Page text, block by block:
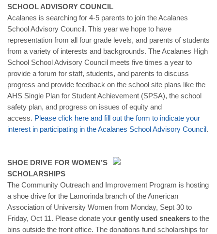
SCHOOL ADVISORY COUNCIL
Acalanes is searching for 4-5 parents to join the Acalanes
School Advisory Council. This year we hope to have
representation from all four grade levels, and parents of students
from a variety of interests and backgrounds. The Acalanes High
School School Advisory Council meets five times a year to
provide a forum for staff, students, and parents to discuss
progress and provide feedback on the school site plans like the
AHS Single Plan for Student Achievement (SPSA), the school
safety plan, and progress on issues of equity and
access. Please click here and fill out the form to indicate your
interest in participating in the Acalanes School Advisory Council.
SHOE DRIVE FOR WOMEN’S
SCHOLARSHIPS
The Community Outreach and Improvement Program is hosting
a shoe drive for the Lamorinda branch of the American
Association of University Women from Monday, Sept 30 to
Friday, Oct 11. Please donate your gently used sneakers to the
bins outside the front office. The donations fund scholarships for